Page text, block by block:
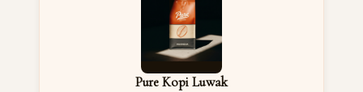
Pure Kopi Luwak